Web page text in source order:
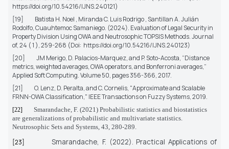
https://doi.org/10.54216/IJNS.240121)
[19]
Batista H. Noel , Miranda C. Luis Rodrigo , Santillan A. Julián
Rodolfo, Cuauhtemoc Samaniego. (2024). Evaluation of Legal Security in
Property Division Using OWA and Neutrosophic TOPSIS Methods. Journal
of, 24 ( 1 ), 259-268 (Doi: https://doi.org/10.54216/IJNS.240123)
[20]
JM Merigo, D. Palacios-Marquez, and P. Soto-Acosta, “Distance
metrics, weighted averages, OWA operators, and Bonferroni averages,”
Applied Soft Computing.Volume 50, pages 356-366, 2017.
[21]
O. Lenz, D. Peralta, and C. Cornelis, "Approximate and Scalable
FRNN-OWA Classification," IEEE Transactions on Fuzzy Systems, 2019.
[22]
Smarandache, F. (2021) Probabilistic statistics and biostatistics
are generalizations of probabilistic and multivariate statistics.
Neutrosophic Sets and Systems, 43, 280-289.
[23]
Smarandache, F. (2022). Practical Applications of